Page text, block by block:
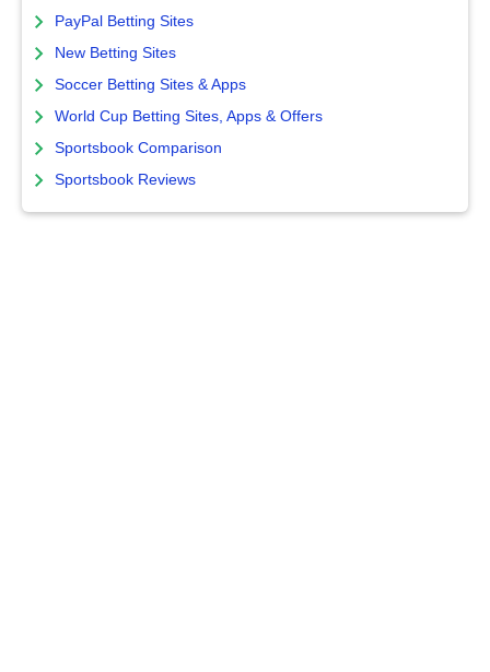
PayPal Betting Sites
New Betting Sites
Soccer Betting Sites & Apps
World Cup Betting Sites, Apps & Offers
Sportsbook Comparison
Sportsbook Reviews